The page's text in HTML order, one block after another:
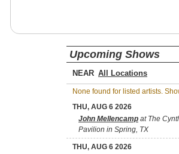
Upcoming Shows
NEAR
None found for listed artists.
THU, AUG 6 2026
John Mellencamp at The
Pavilion in Spring, TX
THU, AUG 6 2026